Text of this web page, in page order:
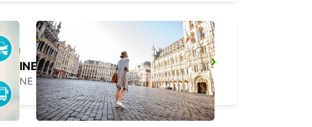
UDINE
UDINE - ITALY